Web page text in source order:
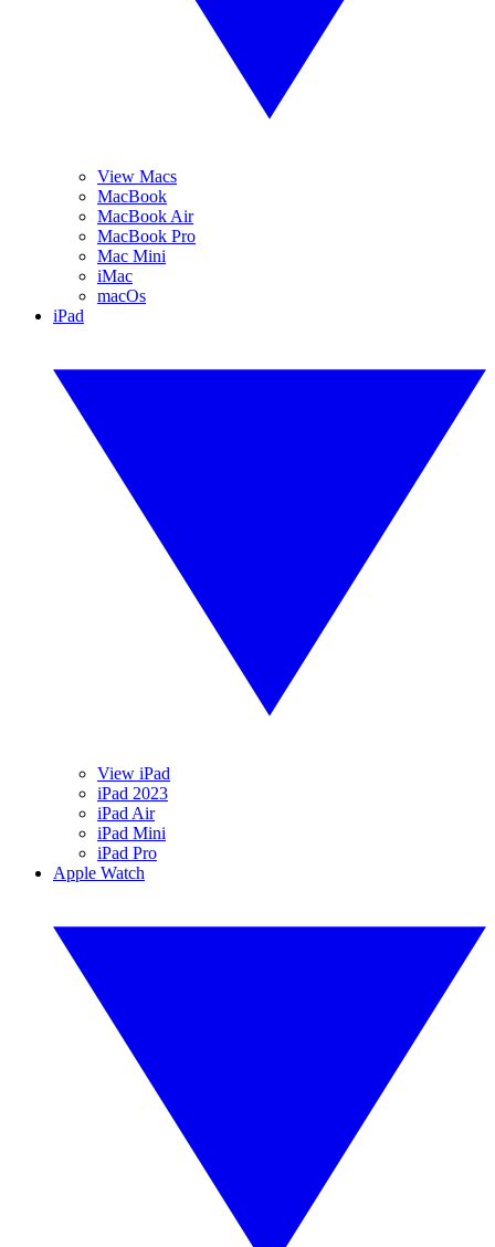
View Macs
MacBook
MacBook Air
MacBook Pro
Mac Mini
iMac
macOs
iPad
View iPad
iPad 2023
iPad Air
iPad Mini
iPad Pro
Apple Watch